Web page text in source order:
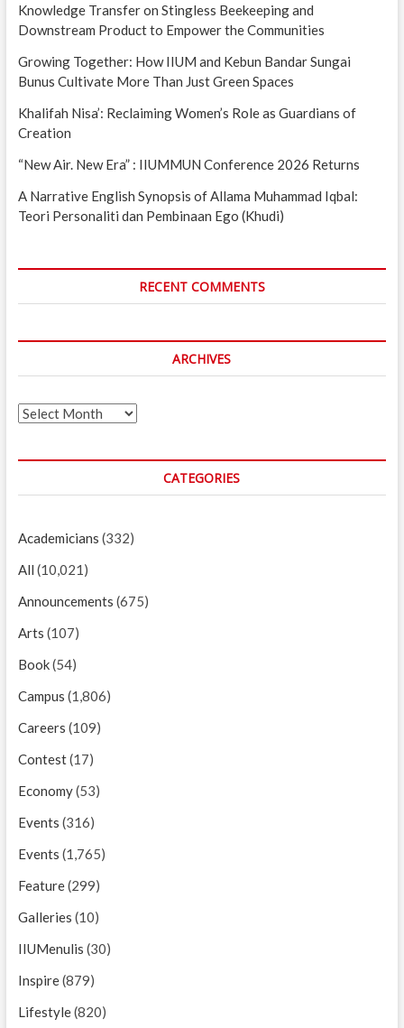
Knowledge Transfer on Stingless Beekeeping and
Downstream Product to Empower the Communities
Growing Together: How IIUM and Kebun Bandar Sungai
Bunus Cultivate More Than Just Green Spaces
Khalifah Nisa’: Reclaiming Women’s Role as Guardians of
Creation
“New Air. New Era” : IIUMMUN Conference 2026 Returns
A Narrative English Synopsis of Allama Muhammad Iqbal:
Teori Personaliti dan Pembinaan Ego (Khudi)
RECENT COMMENTS
ARCHIVES
Archives
CATEGORIES
Academicians (332)
All (10,021)
Announcements (675)
Arts (107)
Book(54)
Campus (1,806)
Careers (109)
Contest(17)
Economy(53)
Events (316)
Events (1,765)
Feature(299)
Galleries (10)
IIUMenulis (30)
Inspire(879)
Lifestyle(820)